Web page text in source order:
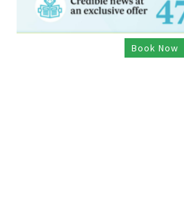
Book Now